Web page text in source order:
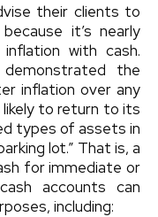
their clients to
it’s nearly
with cash.
the
inflation over any
likely to return to its
types of assets in
lot.” That is, a
for immediate or
accounts can
including: